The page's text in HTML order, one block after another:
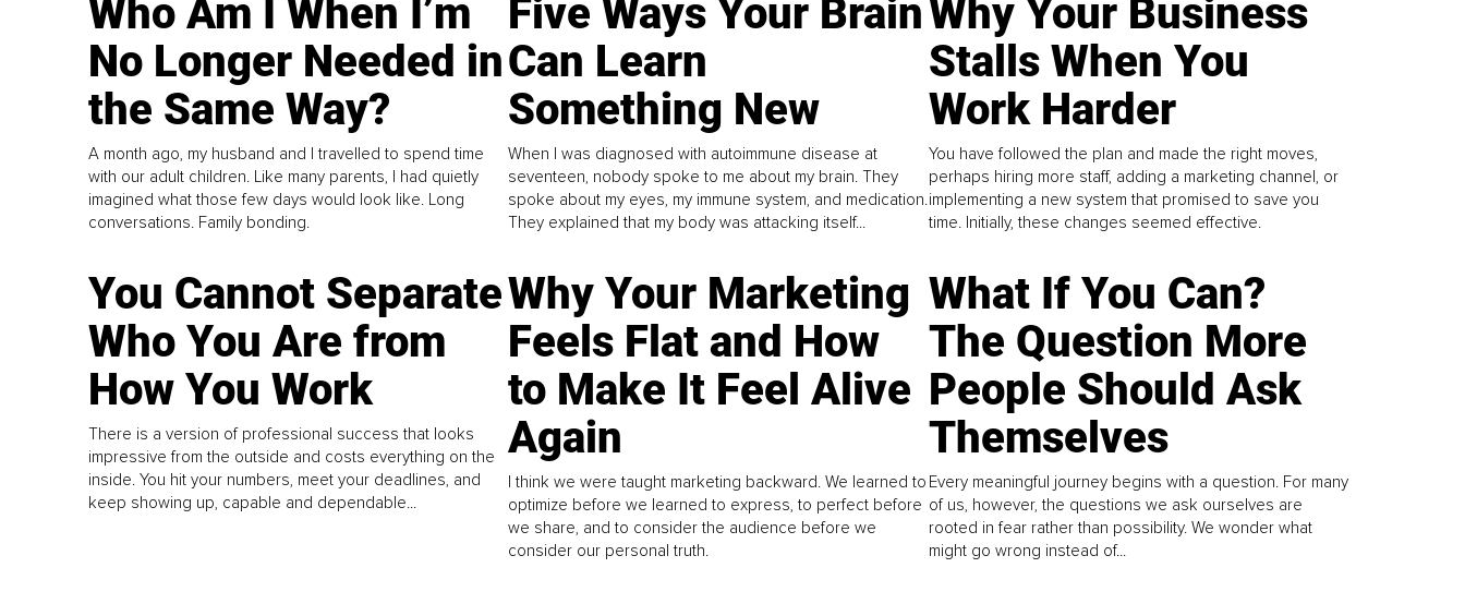
Who Am I When I’m
No Longer Needed in
the Same Way?
A month ago, my husband and I travelled to spend time
with our adult children. Like many parents, I had quietly
imagined what those few days would look like. Long
conversations. Family bonding.
Five Ways Your Brain
Can Learn
Something New
When I was diagnosed with autoimmune disease at
seventeen, nobody spoke to me about my brain. They
spoke about my eyes, my immune system, and medication.
They explained that my body was attacking itself...
Why Your Business
Stalls When You
Work Harder
You have followed the plan and made the right moves,
perhaps hiring more staff, adding a marketing channel, or
implementing a new system that promised to save you
time. Initially, these changes seemed effective.
You Cannot Separate
Who You Are from
How You Work
There is a version of professional success that looks
impressive from the outside and costs everything on the
inside. You hit your numbers, meet your deadlines, and
keep showing up, capable and dependable...
Why Your Marketing
Feels Flat and How
to Make It Feel Alive
Again
I think we were taught marketing backward. We learned to
optimize before we learned to express, to perfect before
we share, and to consider the audience before we
consider our personal truth.
What If You Can?
The Question More
People Should Ask
Themselves
Every meaningful journey begins with a question. For many
of us, however, the questions we ask ourselves are
rooted in fear rather than possibility. We wonder what
might go wrong instead of...